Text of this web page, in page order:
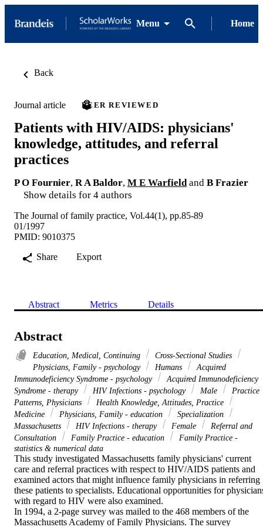
Menu Home
Back
Journal article PEER REVIEWED
Patients with HIV/AIDS: physicians'
knowledge, attitudes, and referral
practices
P O Fournier, R A Baldor, M E Warfield and B Frazier
Show details for 4 authors
The Journal of family practice, Vol.44(1), pp.85-89
01/1997
PMID: 9010375
Share
Export
Abstract Metrics Details
Abstract
Education, Medical, Continuing
Cross-Sectional Studies
Physicians, Family - psychology
Humans
Acquired
Immunodeficiency Syndrome - psychology
Acquired Immunodeficiency
Syndrome - therapy
HIV Infections - psychology Male
Practice
Patterns, Physicians
Health Knowledge, Attitudes, Practice
Medicine
Physicians, Family - education
Specialization
Massachusetts
HIV Infections - therapy Female
Referral and
Consultation
Family Practice - education
Family Practice -
statistics & numerical data
This study investigated Massachusetts family physicians' current
care and referral practices with respect to HIV/AIDS patients and
examined actors that might influence family physicians in referring
these patients to specialists. Educational opportunities for
with regard to HIV were also examined.
In 1994, a 2-page survey was mailed to the 468 members of the
Massachusetts Academy of Family Physicians. The survey